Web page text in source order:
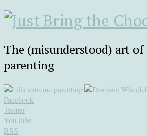
The (misunderstood) art of
parenting
Facebook
Twitter
YouTube
RSS